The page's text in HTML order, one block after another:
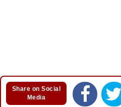
Share on Social
Media